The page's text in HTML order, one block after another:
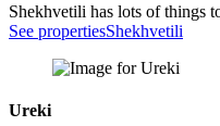
Shekhvetili has lots of things
See propertiesShekhvetili
Ureki